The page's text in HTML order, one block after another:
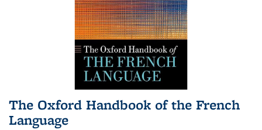
The Oxford Handbook of the French
Language